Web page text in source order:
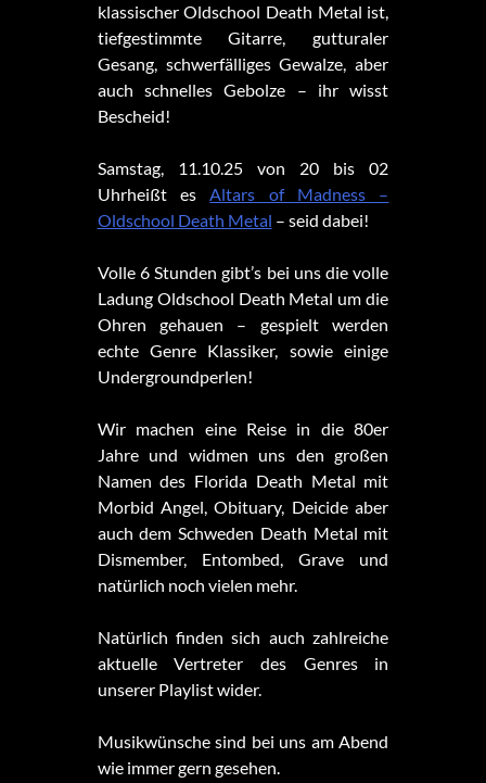
klassischer Oldschool Death Metal ist,
tiefgestimmte Gitarre, gutturaler
Gesang, schwerfälliges Gewalze, aber
auch schnelles Gebolze – ihr wisst
Bescheid!
Samstag, 11.10.25 von 20 bis 02
Uhrheißt esAltars of Madness –
Oldschool Death Metal – seid dabei!
Volle 6 Stunden gibt’s bei uns die volle
Ladung Oldschool Death Metal um die
Ohren gehauen – gespielt werden
echte Genre Klassiker, sowie einige
Undergroundperlen!
Wir machen eine Reise in die 80er
Jahre und widmen uns den großen
Namen des Florida Death Metal mit
Morbid Angel, Obituary, Deicide aber
auch dem Schweden Death Metal mit
Dismember, Entombed, Grave und
natürlich noch vielen mehr.
Natürlich finden sich auch zahlreiche
aktuelle Vertreter des Genres in
unserer Playlist wider.
Musikwünsche sind bei uns am Abend
wie immer gern gesehen.